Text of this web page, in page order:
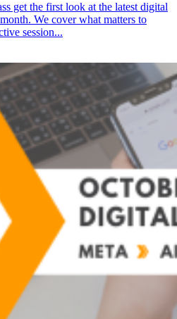
get the first look at the latest digital
We cover what matters to
session...